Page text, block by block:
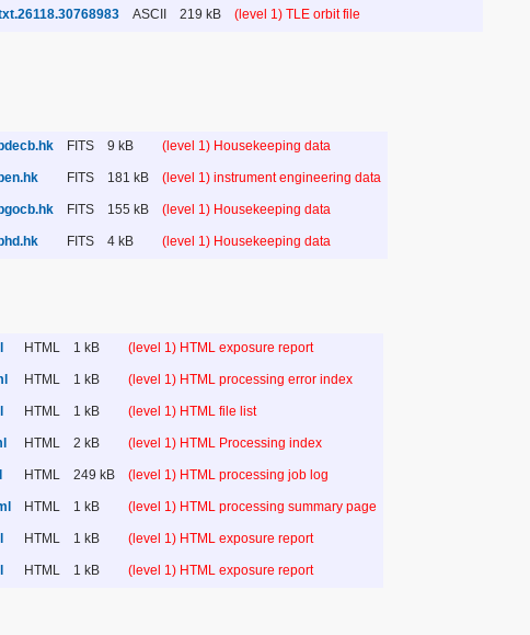
ASCII 219 kB (level 1) TLE orbit file
FITS 9 kB (level 1) Housekeeping data
FITS 181 kB (level 1) instrument engineering data
FITS 155 kB (level 1) Housekeeping data
FITS 4 kB (level 1) Housekeeping data
HTML 1 kB (level 1) HTML exposure report
HTML 1 kB (level 1) HTML processing error index
HTML 1 kB (level 1) HTML file list
HTML 2 kB (level 1) HTML Processing index
HTML 249 kB (level 1) HTML processing job log
HTML 1 kB (level 1) HTML processing summary page
HTML 1 kB (level 1) HTML exposure report
HTML 1 kB (level 1) HTML exposure report